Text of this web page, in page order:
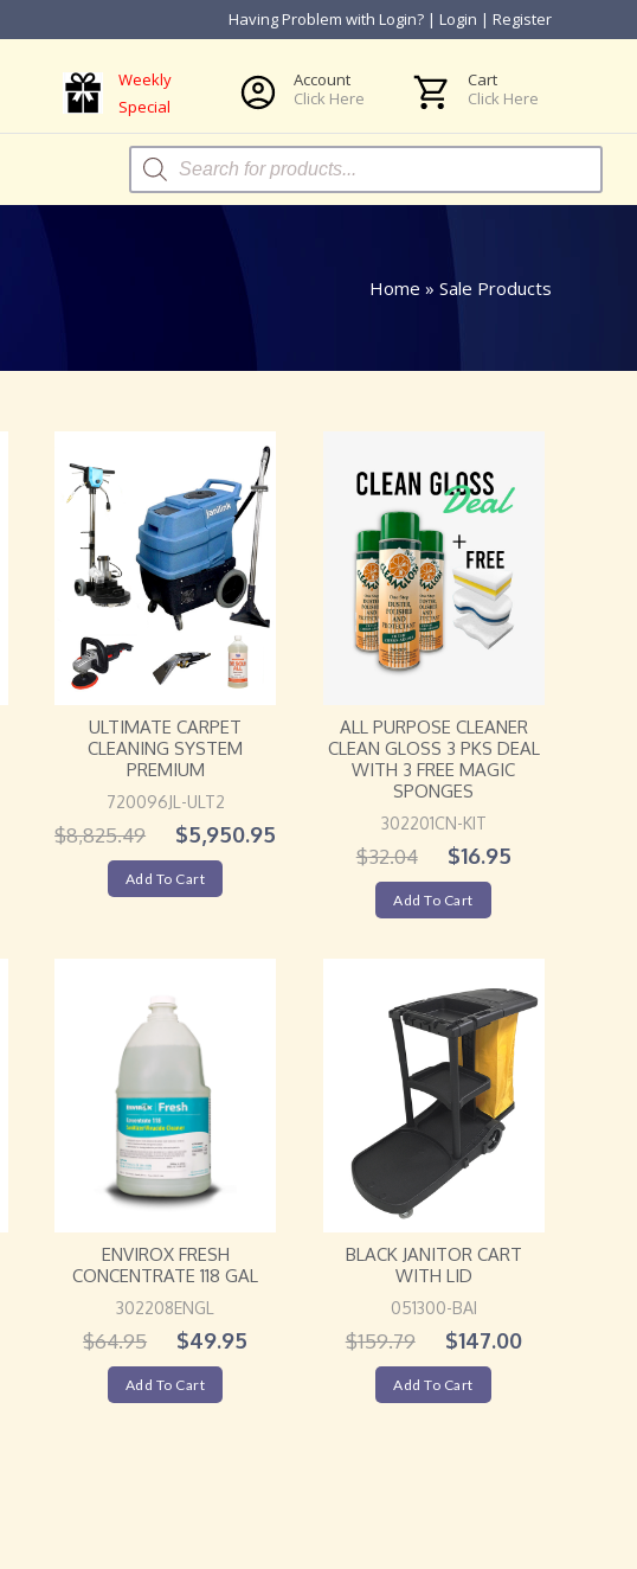
Having Problem with Login? | Login | Register
Weekly
Special
Account
Click Here
Cart
Click Here
Products
search
Home » Sale Products
ULTIMATE CARPET
CLEANING SYSTEM
PREMIUM
720096JL-ULT2
$8,825.49 $5,950.95
Add To Cart
ALL PURPOSE CLEANER
CLEAN GLOSS 3 PKS DEAL
WITH 3 FREE MAGIC
SPONGES
302201CN-KIT
$32.04 $16.95
Add To Cart
ENVIROX FRESH
CONCENTRATE 118 GAL
302208ENGL
$64.95 $49.95
Add To Cart
BLACK JANITOR CART
WITH LID
051300-BAI
$159.79 $147.00
Add To Cart